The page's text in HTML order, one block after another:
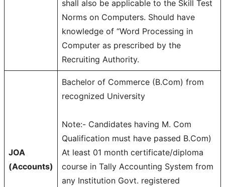
shall also be applicable to the Skill Test
Norms on Computers. Should have
knowledge of “Word Processing in
Computer as prescribed by the
Recruiting Authority.
JOA
(Accounts)
Bachelor of Commerce (B.Com) from
recognized University
Note:- Candidates having M. Com
Qualification must have passed B.Com)
At least 01 month certificate/diploma
course in Tally Accounting System from
any Institution Govt. registered